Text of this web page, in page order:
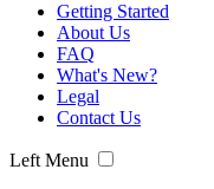
Getting Started
About Us
FAQ
What's New?
Legal
Contact Us
Left Menu